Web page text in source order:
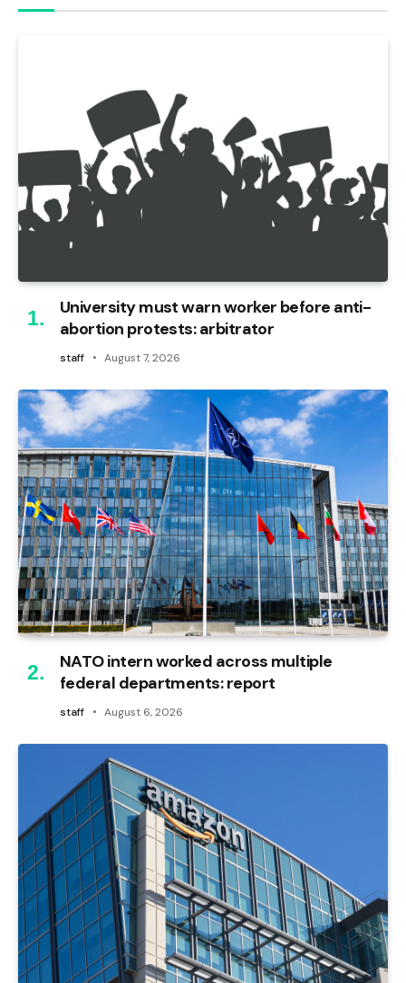
University must warn worker before anti-
abortion protests: arbitrator
staff August 7, 2026
NATO intern worked across multiple
federal departments: report
staff August 6, 2026